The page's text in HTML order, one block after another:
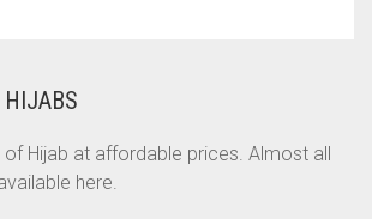
HIJABS
Hijab at affordable prices. Almost all
here.